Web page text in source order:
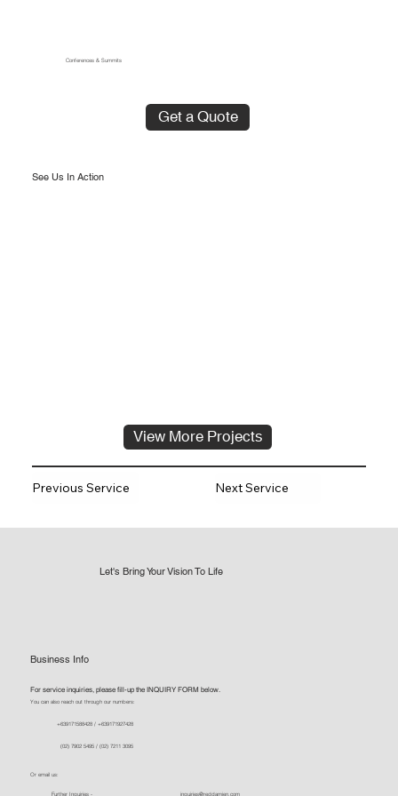
Previous Service Next Service
See Us In Action
View More Projects
Conferences & Summits
Get a Quote
Let's Bring Your Vision To Life
Business Info
You can also reach out through our numbers:
+639171588428 / +639171927428
(02) 7902 5495 / (02) 7211 3095
Or email us:
Further Inquiries - inquiries@reddamien.com
For service inquiries, please fill-up the INQUIRY FORM below.